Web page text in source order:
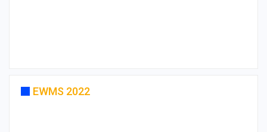
EWMS 2022